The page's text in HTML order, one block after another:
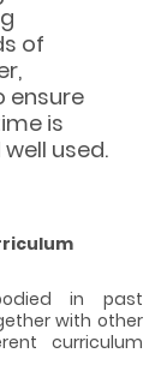
of
ensure
is
used.
in past
with other
curriculum